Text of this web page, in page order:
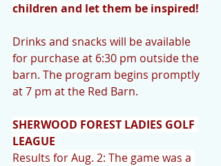
children and let them be inspired!
Drinks and snacks will be available
for purchase at 6:30 pm outside the
barn. The program begins promptly
at 7 pm at the Red Barn.
SHERWOOD FOREST LADIES GOLF
LEAGUE
Results for Aug. 2: The game was a